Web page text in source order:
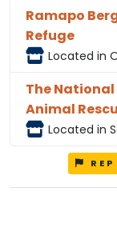
Ramapo
Refuge
Located in
The
Animal
Located in